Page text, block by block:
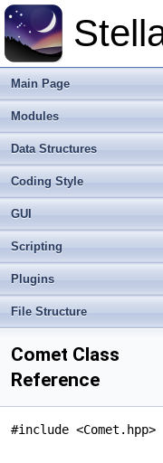
Main Page
Modules
Data Structures
Coding Style
GUI
Scripting
Plugins
File Structure
Comet Class
Reference
#include <Comet.hpp>